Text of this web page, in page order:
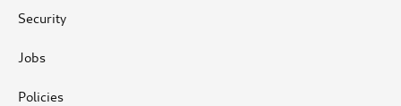
Security
Jobs
Policies